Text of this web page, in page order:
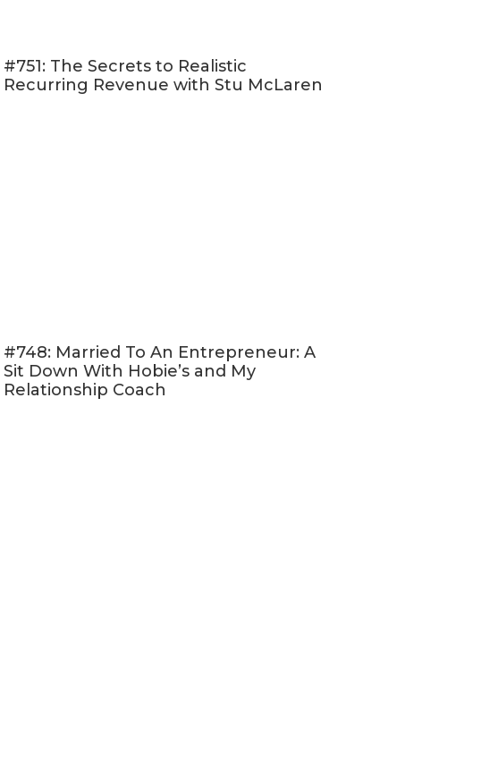
your revenue
your long-term
business that they
stars, and select
loved most about
#751: The Secrets to Realistic
Recurring Revenue with Stu McLaren
#748: Married To An Entrepreneur: A
Sit Down With Hobie’s and My
Relationship Coach